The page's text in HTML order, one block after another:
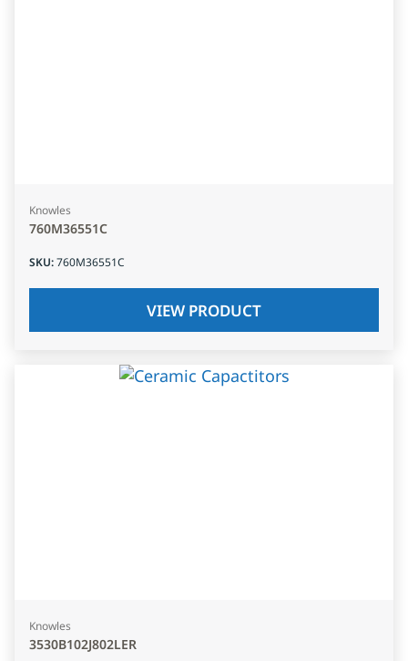
Knowles
760M36551C
SKU:760M36551C
VIEW PRODUCT
Knowles
3530B102J802LER